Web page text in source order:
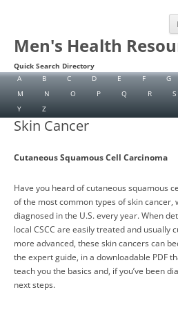
Men's Health
Quick Search Directory
A
B C D E F G
M
N O P Q R S
Y
Z
Skin Cancer
Cutaneous Squamous Cell Carcinoma
Have you heard of cutaneous squamous
of the most common types of skin cancer,
diagnosed in the U.S. every year. When
local CSCC are easily treated and usually
more advanced, these skin cancers can
the expert guide, in a downloadable PDF
teach you the basics and, if you’ve been
next steps.